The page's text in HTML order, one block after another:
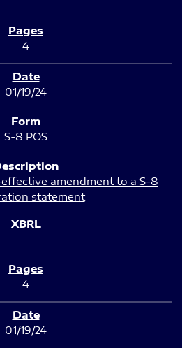
4
01/19/24
S-8 POS
effective amendment to a S-8
statement
4
01/19/24